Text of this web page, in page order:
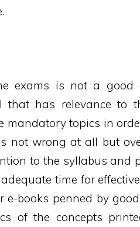
exams is not a good
that has relevance to
mandatory topics in
not wrong at all but
to the syllabus and
time for
e-books penned by
of the concepts